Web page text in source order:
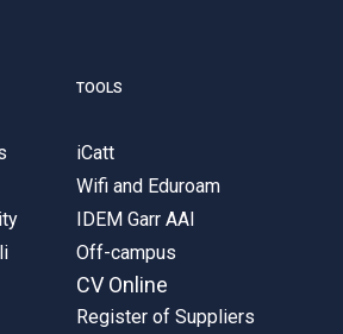
TOOLS
iCatt
Wifi and Eduroam
IDEM Garr AAI
Off-campus
CV Online
Register of Suppliers